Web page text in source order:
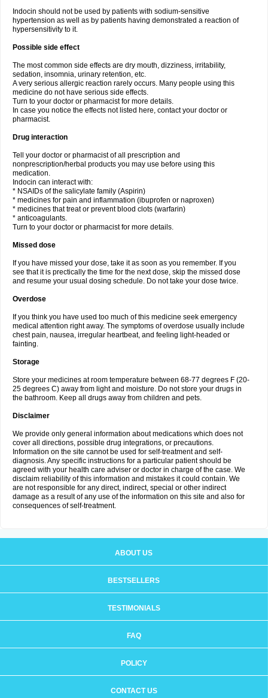
Indocin should not be used by patients with sodium-sensitive
hypertension as well as by patients having demonstrated a reaction of
hypersensitivity to it.
Possible side effect
The most common side effects are dry mouth, dizziness, irritability,
sedation, insomnia, urinary retention, etc.
A very serious allergic reaction rarely occurs. Many people using this
medicine do not have serious side effects.
Turn to your doctor or pharmacist for more details.
In case you notice the effects not listed here, contact your doctor or
pharmacist.
Drug interaction
Tell your doctor or pharmacist of all prescription and
nonprescription/herbal products you may use before using this
medication.
Indocin can interact with:
* NSAIDs of the salicylate family (Aspirin)
* medicines for pain and inflammation (ibuprofen or naproxen)
* medicines that treat or prevent blood clots (warfarin)
* anticoagulants.
Turn to your doctor or pharmacist for more details.
Missed dose
If you have missed your dose, take it as soon as you remember. If you
see that it is prectically the time for the next dose, skip the missed dose
and resume your usual dosing schedule. Do not take your dose twice.
Overdose
If you think you have used too much of this medicine seek emergency
medical attention right away. The symptoms of overdose usually include
chest pain, nausea, irregular heartbeat, and feeling light-headed or
fainting.
Storage
Store your medicines at room temperature between 68-77 degrees F (20-
25 degrees C) away from light and moisture. Do not store your drugs in
the bathroom. Keep all drugs away from children and pets.
Disclaimer
We provide only general information about medications which does not
cover all directions, possible drug integrations, or precautions.
Information on the site cannot be used for self-treatment and self-
diagnosis. Any specific instructions for a particular patient should be
agreed with your health care adviser or doctor in charge of the case. We
disclaim reliability of this information and mistakes it could contain. We
are not responsible for any direct, indirect, special or other indirect
damage as a result of any use of the information on this site and also for
consequences of self-treatment.
ABOUT US
BESTSELLERS
TESTIMONIALS
FAQ
POLICY
CONTACT US